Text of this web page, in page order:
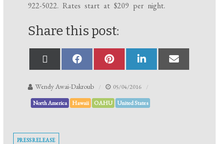
922-5022. Rates start at $209 per night.
Share this post:
Wendy Awai-Dakroub 05/04/2016
North America Hawaii OAHU United States
PRESS RELEASE